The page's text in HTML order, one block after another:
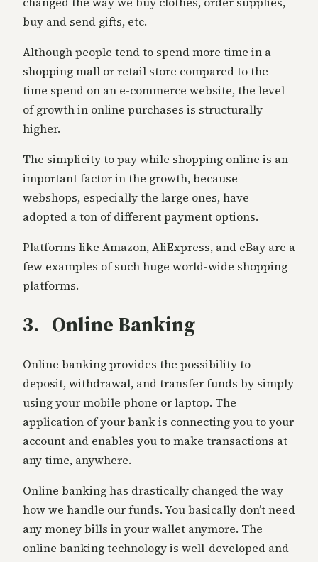
buy and send gifts, etc.
Although people tend to spend more time in a
shopping mall or retail store compared to the
time spend on an e-commerce website, the level
of growth in online purchases is structurally
higher.
The simplicity to pay while shopping online is an
important factor in the growth, because
webshops, especially the large ones, have
adopted a ton of different payment options.
Platforms like Amazon, AliExpress, and eBay are a
few examples of such huge world-wide shopping
platforms.
3. Online Banking
Online banking provides the possibility to
deposit, withdrawal, and transfer funds by simply
using your mobile phone or laptop. The
application of your bank is connecting you to your
account and enables you to make transactions at
any time, anywhere.
Online banking has drastically changed the way
how we handle our funds. You basically don’t need
any money bills in your wallet anymore. The
online banking technology is well-developed and